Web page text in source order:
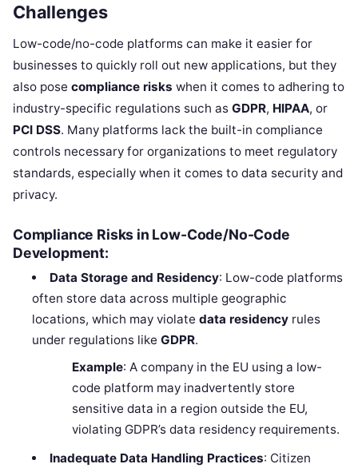
Challenges
Low-code/no-code platforms can make it easier for
businesses to quickly roll out new applications, but they
also pose compliance risks when it comes to adhering to
industry-specific regulations such as GDPR, HIPAA, or
PCI DSS. Many platforms lack the built-in compliance
controls necessary for organizations to meet regulatory
standards, especially when it comes to data security and
privacy.
Compliance Risks in Low-Code/No-Code
Development:
Data Storage and Residency: Low-code platforms
often store data across multiple geographic
locations, which may violatedata residency rules
under regulations likeGDPR.
Example: A company in the EU using a low-
code platform may inadvertently store
sensitive data in a region outside the EU,
violating GDPR’s data residency requirements.
Inadequate Data Handling Practices: Citizen